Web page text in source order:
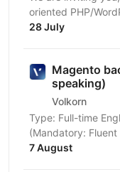
oriented PHP/
ensuring solutions,
28 July
Magento
speaking)
Volkorn
Type: Full-time English Level: B1 Polish Level: B2/C1
(Mandatory:
communication) Position Overview We are looking for
7 August